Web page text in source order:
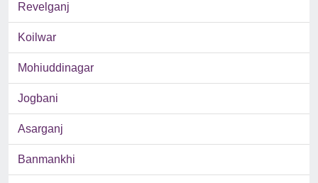
Revelganj
Koilwar
Mohiuddinagar
Jogbani
Asarganj
Banmankhi